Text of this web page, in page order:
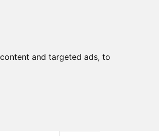
and targeted ads, to